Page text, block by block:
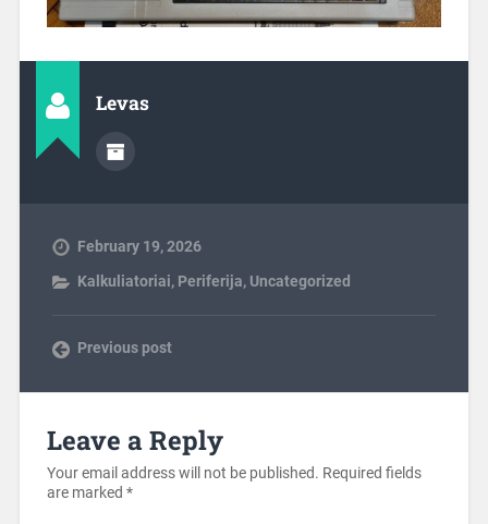
Levas
February 19, 2026
Kalkuliatoriai, Periferija, Uncategorized
Previous post
Leave a Reply
Your email address will not be published. Required fields
are marked *